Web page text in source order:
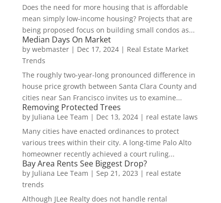
Does the need for more housing that is affordable
mean simply low-income housing? Projects that are
being proposed focus on building small condos as...
Median Days On Market
by webmaster| Dec 17, 2024| Real Estate Market
Trends
The roughly two-year-long pronounced difference in
house price growth between Santa Clara County and
cities near San Francisco invites us to examine...
Removing Protected Trees
by Juliana Lee Team | Dec 13, 2024| real estate laws
Many cities have enacted ordinances to protect
various trees within their city. A long-time Palo Alto
homeowner recently achieved a court ruling...
Bay Area Rents See Biggest Drop?
by Juliana Lee Team | Sep 21, 2023 | real estate
trends
Although JLee Realty does not handle rental